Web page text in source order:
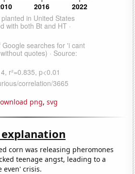
png, svg
corn was releasing pheromones
teenage angst, leading to a
even' crisis.